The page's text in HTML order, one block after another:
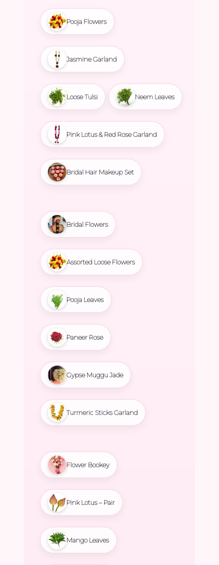
Pooja Flowers
Jasmine Garland
Loose Tulsi Neem Leaves
Pink Lotus & Red Rose Garland
Bridal Hair Makeup Set
Bridal Flowers
Assorted Loose Flowers
Pooja Leaves
Paneer Rose
Gypse Muggu Jade
Turmeric Sticks Garland
Flower Bookey
Pink Lotus – Pair
Mango Leaves